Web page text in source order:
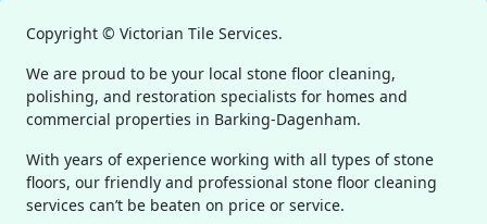
Copyright © Victorian Tile Services.
We are proud to be your local stone floor cleaning,
polishing, and restoration specialists for homes and
commercial properties in Barking-Dagenham.
With years of experience working with all types of stone
floors, our friendly and professional stone floor cleaning
services can’t be beaten on price or service.